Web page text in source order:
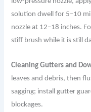
solution dwell for 5–10
nozzle at 12–18 inches.
stiff brush while it is still
Cleaning Gutters and
leaves and debris, then
sagging; install gutter
blockages.